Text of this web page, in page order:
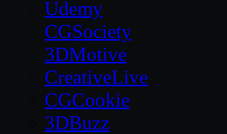
Udemy
CGSociety
3DMotive
CreativeLive
CGCookie
3DBuzz